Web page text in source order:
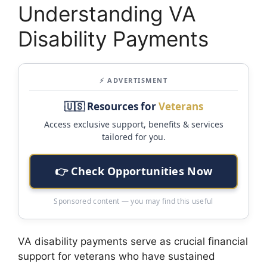
Understanding VA
Disability Payments
⚡ ADVERTISMENT
🇺🇸 Resources forVeterans
Access exclusive support, benefits & services
tailored for you.
👉 Check Opportunities Now
Sponsored content — you may find this useful
VA disability payments serve as crucial financial
support for veterans who have sustained